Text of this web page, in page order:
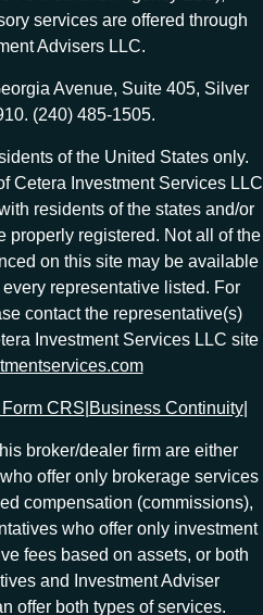
services are offered through
Advisers LLC.
Avenue, Suite 405, Silver
(240) 485-1505.
of the United States only.
Cetera Investment Services LLC
residents of the states and/or
properly registered. Not all of the
on this site may be available
representative listed. For
contact the representative(s)
Investment Services LLC site
CRS Business Continuity|
broker/dealer firm are either
offer only brokerage services
compensation (commissions),
who offer only investment
fees based on assets, or both
and Investment Adviser
offer both types of services.